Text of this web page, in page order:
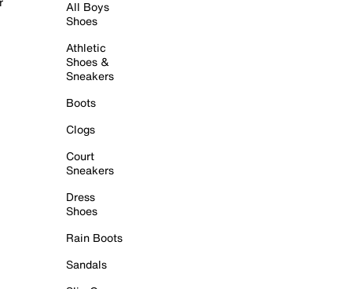
All Boys
Shoes
Athletic
Shoes &
Sneakers
Boots
Clogs
Court
Sneakers
Dress
Shoes
Rain Boots
Sandals